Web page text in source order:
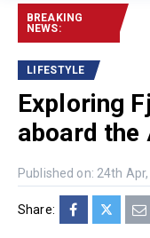
BREAKING
NEWS:
LIFESTYLE
Exploring
aboard the
Published on: 24th
Share: